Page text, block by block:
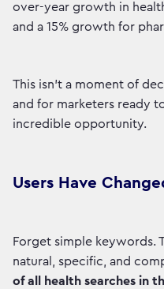
over-year growth in
and a 15% growth for
This isn't a moment of
and for marketers ready
incredible opportunity.
Users Have
Forget simple keywords.
natural, specific, and
of all health searches in